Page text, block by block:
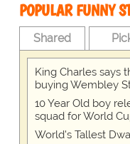
POPULAR FUNNY
Shared
King Charles says
buying Wembley
10 Year Old boy
squad for World
World's Tallest